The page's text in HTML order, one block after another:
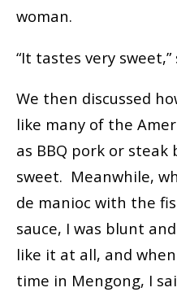
woman.
“It tastes very sweet,”
We then discussed
like many of the
as BBQ pork or
sweet. Meanwhile,
de manioc with the
sauce, I was blunt
like it at all, and
time in Mengong, I